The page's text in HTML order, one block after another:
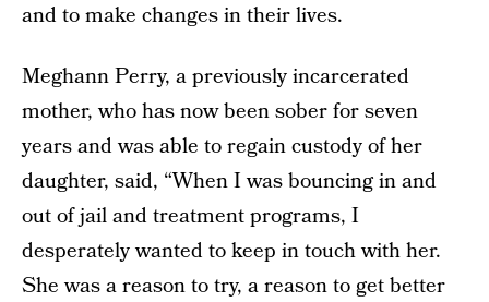
and to make changes in their lives.
Meghann Perry, a previously incarcerated
mother, who has now been sober for seven
years and was able to regain custody of her
daughter, said, “When I was bouncing in and
out of jail and treatment programs, I
desperately wanted to keep in touch with her.
She was a reason to try, a reason to get better